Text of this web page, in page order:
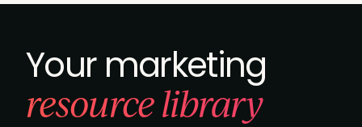
Your marketing
resource library